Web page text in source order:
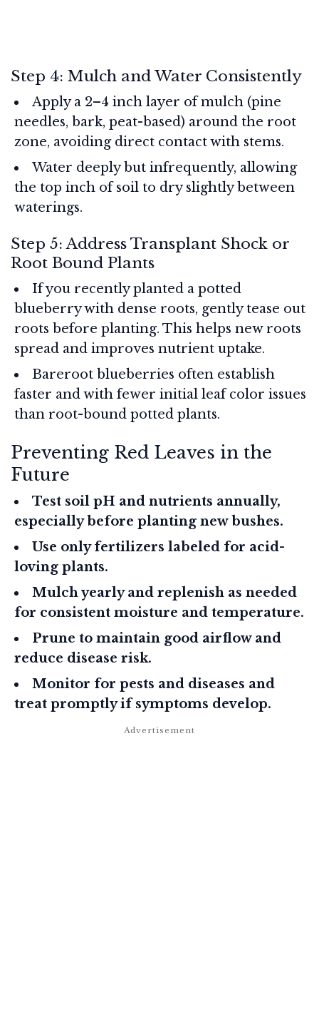
Step 4: Mulch and Water Consistently
Apply a 2–4 inch layer of mulch (pine
needles, bark, peat-based) around the root
zone, avoiding direct contact with stems.
Water deeply but infrequently, allowing
the top inch of soil to dry slightly between
waterings.
Step 5: Address Transplant Shock or
Root Bound Plants
If you recently planted a potted
blueberry with dense roots, gently tease out
roots before planting. This helps new roots
spread and improves nutrient uptake.
Bareroot blueberries often establish
faster and with fewer initial leaf color issues
than root-bound potted plants.
Preventing Red Leaves in the
Future
Test soil pH and nutrients annually,
especially before planting new bushes.
Use only fertilizers labeled for acid-
loving plants.
Mulch yearly and replenish as needed
for consistent moisture and temperature.
Prune to maintain good airflow and
reduce disease risk.
Monitor for pests and diseases and
treat promptly if symptoms develop.